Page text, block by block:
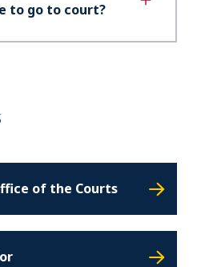
to go to court?
of the Courts